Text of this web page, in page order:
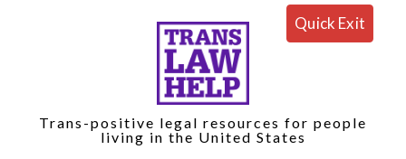
Quick Exit
Trans-positive legal resources for people
living in the United States